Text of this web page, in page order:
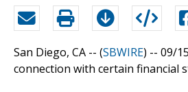
San Diego, CA -- (SBWIRE) -- 09/
connection with certain financial